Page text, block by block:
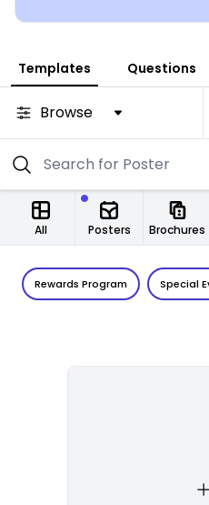
Templates Questions
Browse
All Brochures
Posters
Rewards Program Special